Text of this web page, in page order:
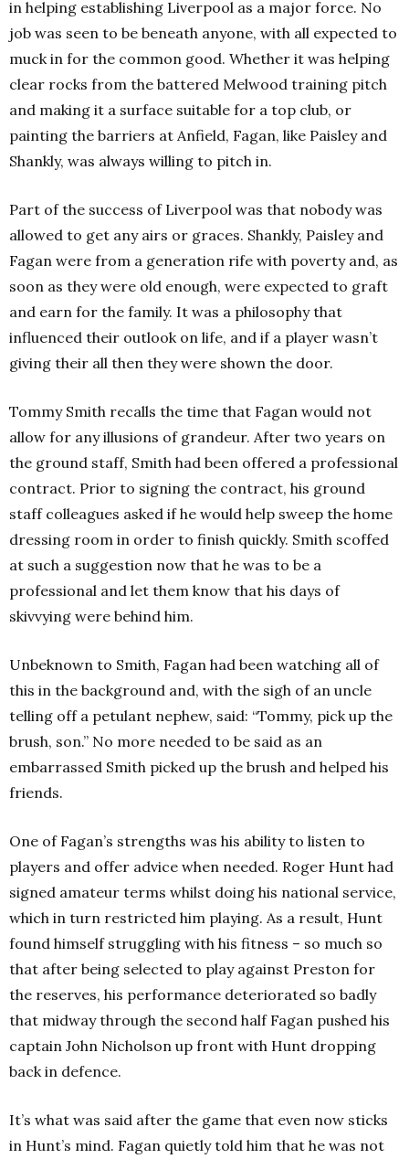
in helping establishing Liverpool as a major force. No
job was seen to be beneath anyone, with all expected to
muck in for the common good. Whether it was helping
clear rocks from the battered Melwood training pitch
and making it a surface suitable for a top club, or
painting the barriers at Anfield, Fagan, like Paisley and
Shankly, was always willing to pitch in.
Part of the success of Liverpool was that nobody was
allowed to get any airs or graces. Shankly, Paisley and
Fagan were from a generation rife with poverty and, as
soon as they were old enough, were expected to graft
and earn for the family. It was a philosophy that
influenced their outlook on life, and if a player wasn’t
giving their all then they were shown the door.
Tommy Smith recalls the time that Fagan would not
allow for any illusions of grandeur. After two years on
the ground staff, Smith had been offered a professional
contract. Prior to signing the contract, his ground
staff colleagues asked if he would help sweep the home
dressing room in order to finish quickly. Smith scoffed
at such a suggestion now that he was to be a
professional and let them know that his days of
skivvying were behind him.
Unbeknown to Smith, Fagan had been watching all of
this in the background and, with the sigh of an uncle
telling off a petulant nephew, said: “Tommy, pick up the
brush, son.” No more needed to be said as an
embarrassed Smith picked up the brush and helped his
friends.
One of Fagan’s strengths was his ability to listen to
players and offer advice when needed. Roger Hunt had
signed amateur terms whilst doing his national service,
which in turn restricted him playing. As a result, Hunt
found himself struggling with his fitness – so much so
that after being selected to play against Preston for
the reserves, his performance deteriorated so badly
that midway through the second half Fagan pushed his
captain John Nicholson up front with Hunt dropping
back in defence.
It’s what was said after the game that even now sticks
in Hunt’s mind. Fagan quietly told him that he was not